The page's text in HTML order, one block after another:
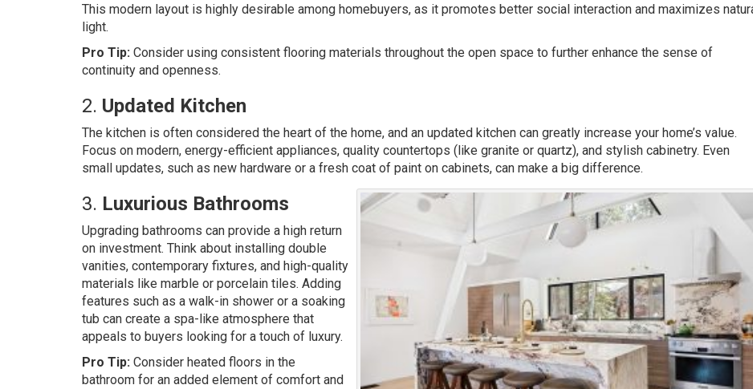
This modern layout is highly desirable among homebuyers, as it promotes better social interaction and maximizes
light.
Pro Tip: Consider using consistent flooring materials throughout the open space to further enhance the sense of
continuity and openness.
2. Updated Kitchen
The kitchen is often considered the heart of the home, and an updated kitchen can greatly increase your home’s value.
Focus on modern, energy-efficient appliances, quality countertops (like granite or quartz), and stylish cabinetry. Even
small updates, such as new hardware or a fresh coat of paint on cabinets, can make a big difference.
3. Luxurious Bathrooms
Upgrading bathrooms can provide a high return
on investment. Think about installing double
vanities, contemporary fixtures, and high-quality
materials like marble or porcelain tiles. Adding
features such as a walk-in shower or a soaking
tub can create a spa-like atmosphere that
appeals to buyers looking for a touch of luxury.
Pro Tip: Consider heated floors in the
bathroom for an added element of comfort and